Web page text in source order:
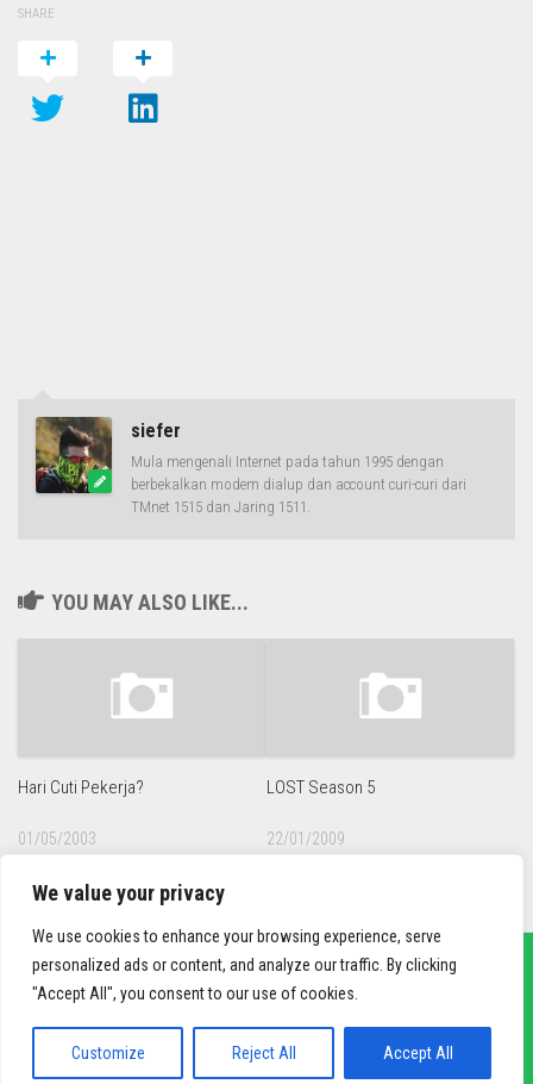
We value your privacy
We use cookies to enhance your browsing experience, serve
personalized ads or content, and analyze our traffic. By clicking
"Accept All", you consent to our use of cookies.
Customize Reject All Accept All
SHARE
siefer
Mula mengenali Internet pada tahun 1995 dengan
berbekalkan modem dialup dan account curi-curi dari
TMnet 1515 dan Jaring 1511.
YOU MAY ALSO LIKE...
Hari Cuti Pekerja?
01/05/2003
LOST Season 5
22/01/2009
sief3r.com
Powered byWordPress. Theme byAlx.